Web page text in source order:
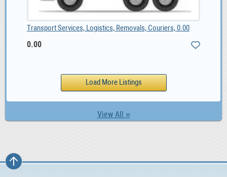
View All »
Transport Services, Logistics, Removals, Couriers, 0.00
0.00